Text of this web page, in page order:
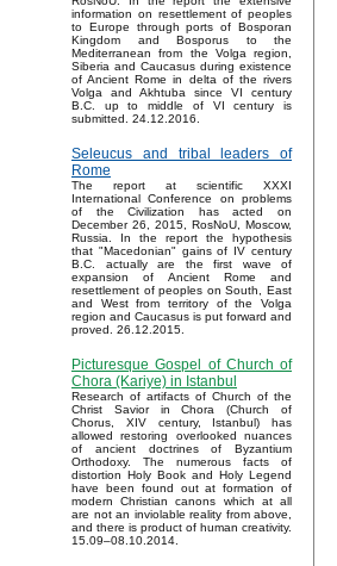
information on resettlement of peoples
to Europe through ports of Bosporan
Kingdom and Bosporus to the
Mediterranean from the Volga region,
Siberia and Caucasus during existence
of Ancient Rome in delta of the rivers
Volga and Akhtuba since VI century
B.C. up to middle of VI century is
submitted. 24.12.2016.
Seleucus and tribal leaders of
Rome
The report at scientific XXXI
International Conference on problems
of the Civilization has acted on
December 26, 2015, RosNoU, Moscow,
Russia. In the report the hypothesis
that "Macedonian" gains of IV century
B.C. actually are the first wave of
expansion of Ancient Rome and
resettlement of peoples on South, East
and West from territory of the Volga
region and Caucasus is put forward and
proved. 26.12.2015.
Picturesque Gospel of Church of
Chora (Kariye) in Istanbul
Research of artifacts of Church of the
Christ Savior in Chora (Church of
Chorus, XIV century, Istanbul) has
allowed restoring overlooked nuances
of ancient doctrines of Byzantium
Orthodoxy. The numerous facts of
distortion Holy Book and Holy Legend
have been found out at formation of
modern Christian canons which at all
are not an inviolable reality from above,
and there is product of human creativity.
15.09–08.10.2014.